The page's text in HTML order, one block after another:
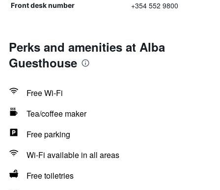
Front desk number +354 552 9800
Perks and amenities at Alba
Guesthouse
Free Wi-Fi
Tea/coffee maker
Free parking
Wi-Fi available in all areas
Free toiletries